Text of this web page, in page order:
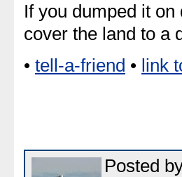
If you dumped it
cover the land to a
• tell-a-friend • link
Posted